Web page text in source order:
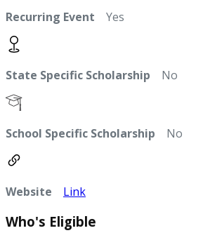
Recurring Event Yes
State Specific Scholarship No
School Specific Scholarship No
Website Link
Who's Eligible